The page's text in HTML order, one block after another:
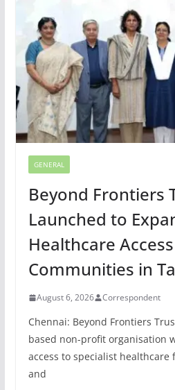
GENERAL
Beyond Frontiers
Launched to
Healthcare
Communities in
August 6, 2026 Correspondent
Chennai: Beyond Frontiers
based non-profit organisation
access to specialist
and